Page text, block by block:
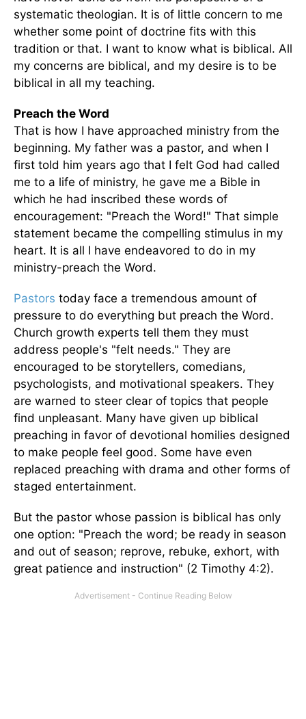
systematic theologian. It is of little concern to me
whether some point of doctrine fits with this
tradition or that. I want to know what is biblical. All
my concerns are biblical, and my desire is to be
biblical in all my teaching.
Preach the Word
That is how I have approached ministry from the
beginning. My father was a pastor, and when I
first told him years ago that I felt God had called
me to a life of ministry, he gave me a Bible in
which he had inscribed these words of
encouragement: "Preach the Word!" That simple
statement became the compelling stimulus in my
heart. It is all I have endeavored to do in my
ministry-preach the Word.
Pastors today face a tremendous amount of
pressure to do everything but preach the Word.
Church growth experts tell them they must
address people's "felt needs." They are
encouraged to be storytellers, comedians,
psychologists, and motivational speakers. They
are warned to steer clear of topics that people
find unpleasant. Many have given up biblical
preaching in favor of devotional homilies designed
to make people feel good. Some have even
replaced preaching with drama and other forms of
staged entertainment.
But the pastor whose passion is biblical has only
one option: "Preach the word; be ready in season
and out of season; reprove, rebuke, exhort, with
great patience and instruction" (2 Timothy 4:2).